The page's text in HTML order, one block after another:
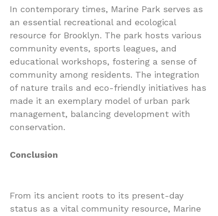
In contemporary times, Marine Park serves as
an essential recreational and ecological
resource for Brooklyn. The park hosts various
community events, sports leagues, and
educational workshops, fostering a sense of
community among residents. The integration
of nature trails and eco-friendly initiatives has
made it an exemplary model of urban park
management, balancing development with
conservation.
Conclusion
From its ancient roots to its present-day
status as a vital community resource, Marine